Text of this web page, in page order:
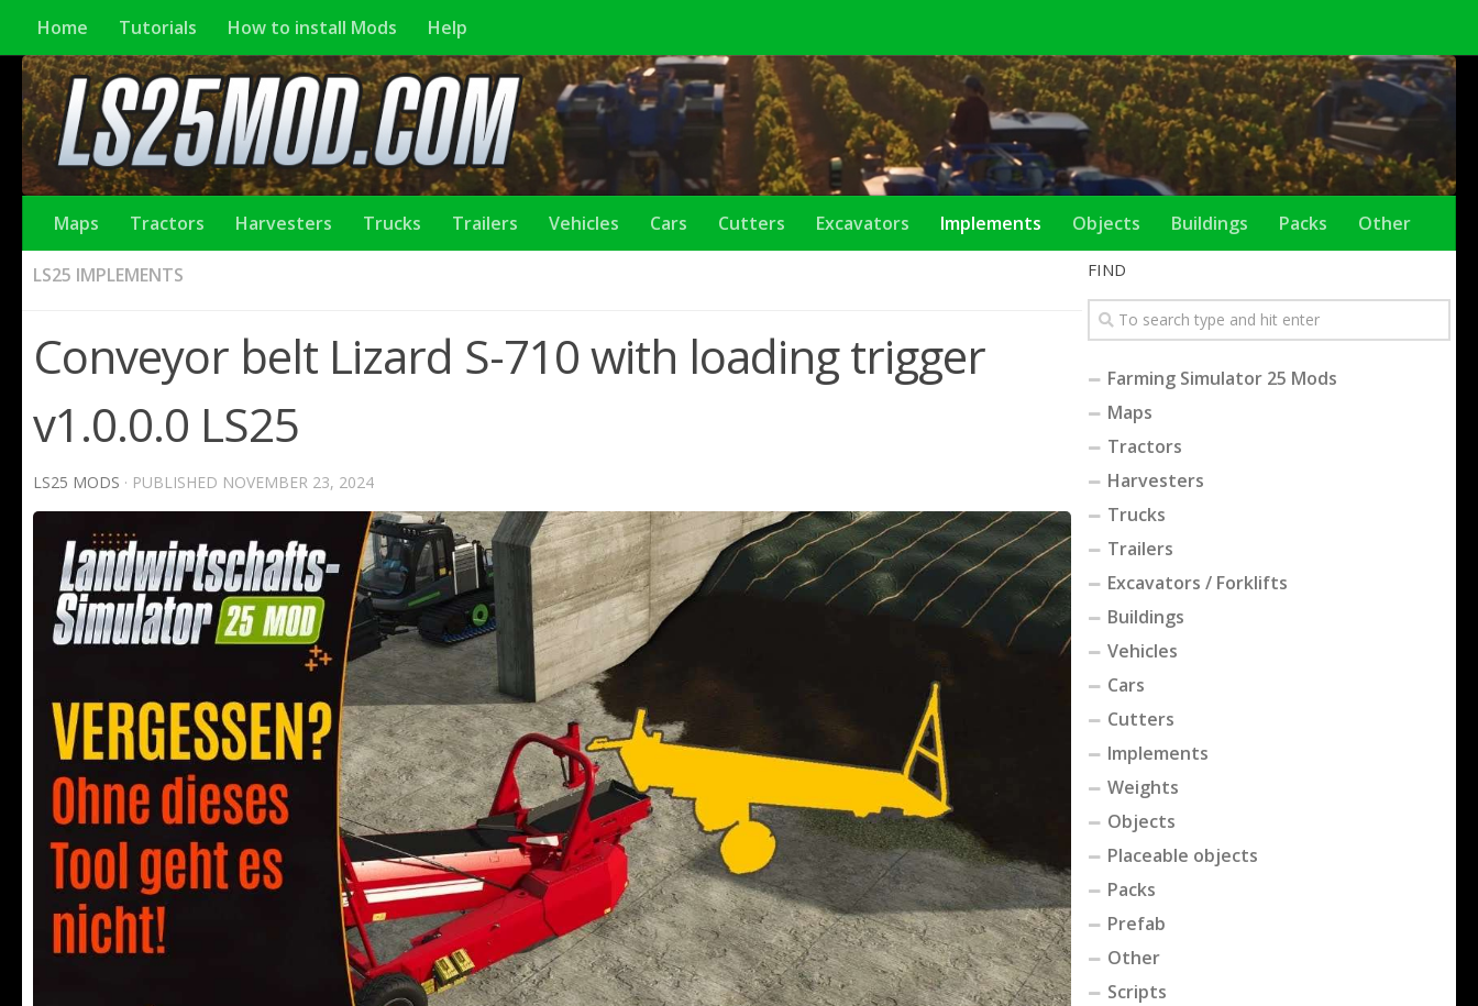
Home Tutorials How to install Mods Help
Maps Tractors Harvesters Trucks Trailers Vehicles Cars Cutters Excavators Implements Objects Buildings Packs Other
LS25 IMPLEMENTS
Conveyor belt Lizard S-710 with loading trigger
v1.0.0.0 LS25
LS25 MODS · PUBLISHED NOVEMBER 23, 2024
FIND
Farming Simulator 25 Mods
Maps
Tractors
Harvesters
Trucks
Trailers
Excavators / Forklifts
Buildings
Vehicles
Cars
Cutters
Implements
Weights
Objects
Placeable objects
Packs
Prefab
Other
Scripts